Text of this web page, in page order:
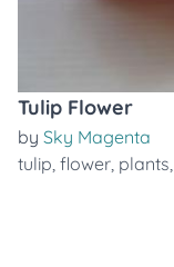
Tulip Flower
by Sky Magenta
tulip, flower, plants,